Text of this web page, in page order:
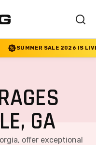
SALE 2026 IS LIVE! 30% OFF
GA
offer exceptional